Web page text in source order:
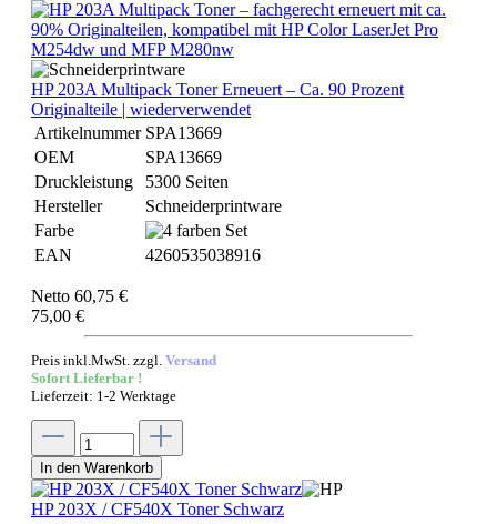
HP 203A Multipack Toner Erneuert – Ca. 90 Prozent
Originalteile | wiederverwendet
Artikelnummer SPA13669
OEM
SPA13669
Druckleistung
5300 Seiten
Hersteller
Schneiderprintware
Farbe
EAN
4260535038916
Netto 60,75 €
75,00 €
Preis inkl.MwSt. zzgl. Versand
Sofort Lieferbar !
Lieferzeit: 1-2 Werktage
In den Warenkorb
HP 203X / CF540X Toner Schwarz